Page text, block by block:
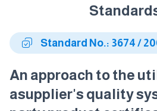
Standard No.: 3674 /
An approach to the
asupplier's quality